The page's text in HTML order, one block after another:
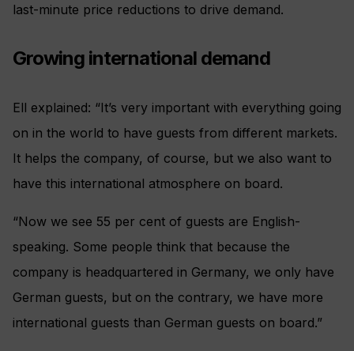
last-minute price reductions to drive demand.
Growing international demand
Ell explained: “It’s very important with everything going
on in the world to have guests from different markets.
It helps the company, of course, but we also want to
have this international atmosphere on board.
“Now we see 55 per cent of guests are English-
speaking. Some people think that because the
company is headquartered in Germany, we only have
German guests, but on the contrary, we have more
international guests than German guests on board.”